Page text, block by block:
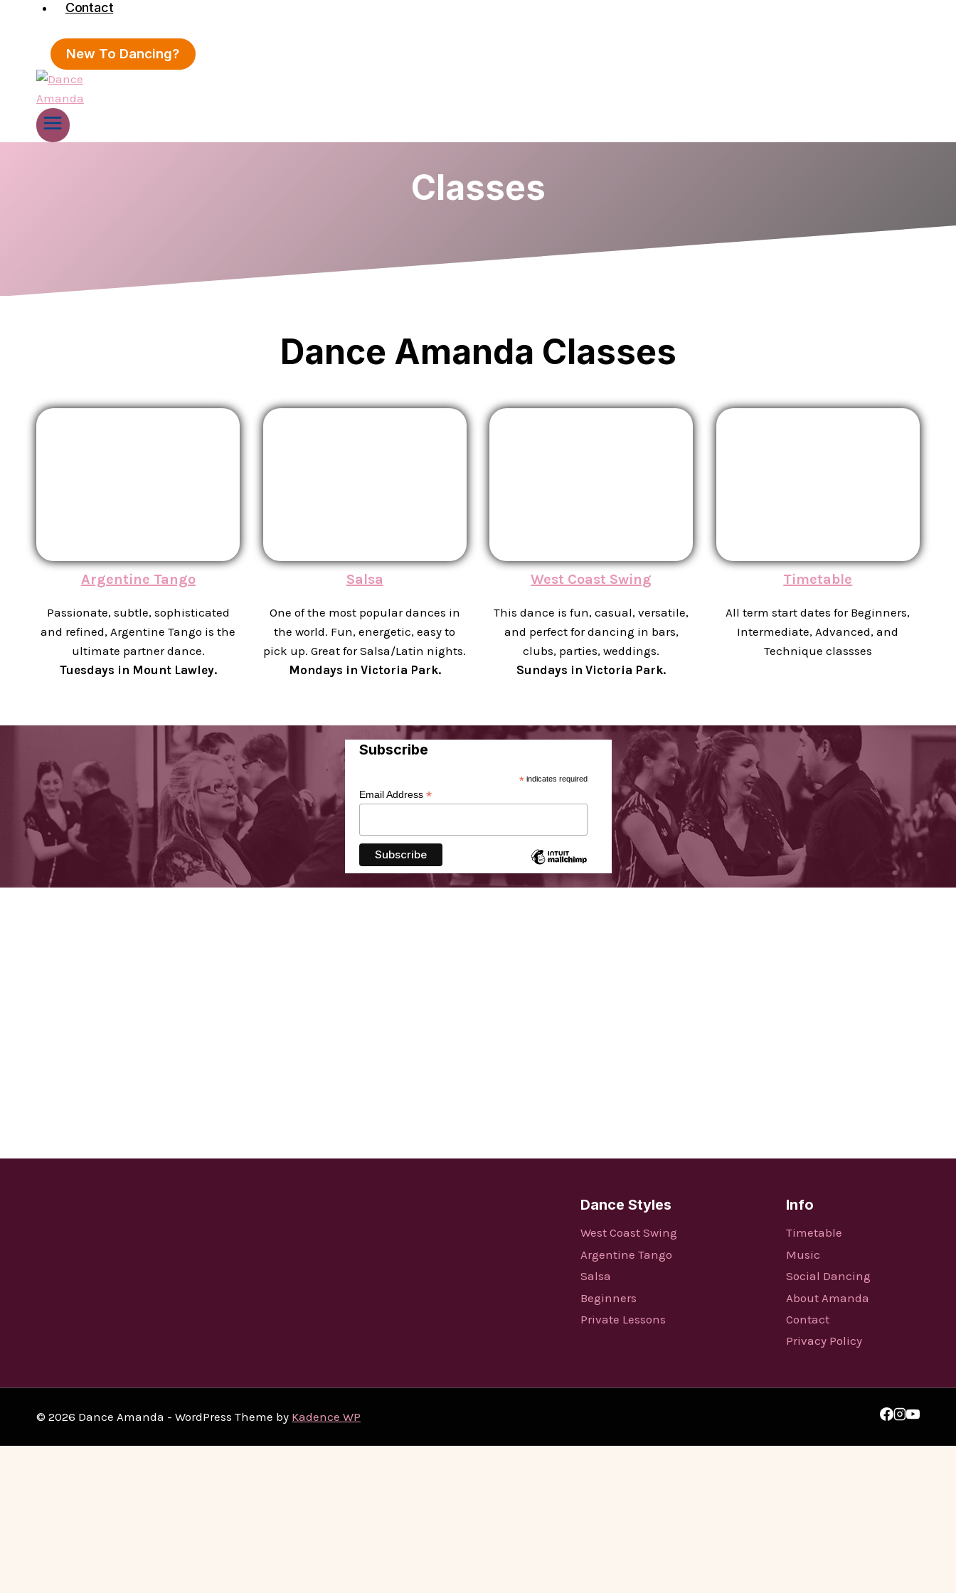
Contact
New To Dancing?
Classes
Dance Amanda Classes
Argentine Tango
Passionate, subtle, sophisticated
and refined, Argentine Tango is the
ultimate partner dance.
Tuesdays in Mount Lawley.
Salsa
One of the most popular dances in
the world. Fun, energetic, easy to
pick up. Great for Salsa/Latin nights.
Mondays in Victoria Park.
West Coast Swing
This dance is fun, casual, versatile,
and perfect for dancing in bars,
clubs, parties, weddings.
Sundays in Victoria Park.
Timetable
All term start dates for Beginners,
Intermediate, Advanced, and
Technique classses
Subscribe
* indicates required
Email Address *
Dance Styles
West Coast Swing
Argentine Tango
Salsa
Beginners
Private Lessons
Info
Timetable
Music
Social Dancing
About Amanda
Contact
Privacy Policy
© 2026 Dance Amanda - WordPress Theme by Kadence WP